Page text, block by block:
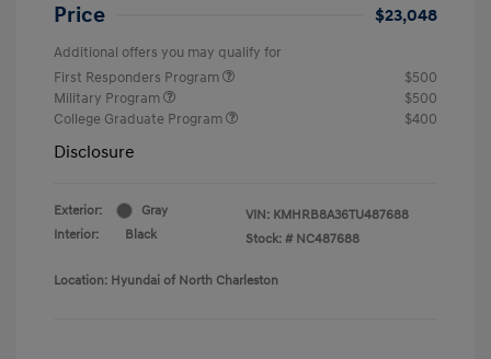
Price $23,048
Additional offers you may qualify for
First Responders Program
$500
Military Program
$500
College Graduate Program
$400
Disclosure
Exterior:
Gray
Interior:
Black
VIN: KMHRB8A36TU487688
Stock: # NC487688
Location: Hyundai of North Charleston